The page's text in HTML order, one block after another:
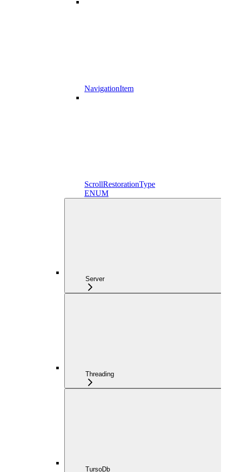
NavigationItem
ScrollRestorationType
ENUM
Server
Threading
TursoDb